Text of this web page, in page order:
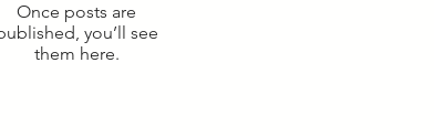
Once posts are
you’ll see
them here.